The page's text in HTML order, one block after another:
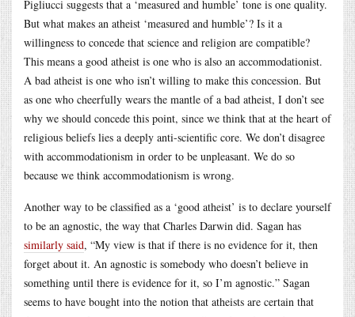
Pigliucci suggests that a ‘measured and humble’ tone is one quality.
But what makes an atheist ‘measured and humble’? Is it a
willingness to concede that science and religion are compatible?
This means a good atheist is one who is also an accommodationist.
A bad atheist is one who isn’t willing to make this concession. But
as one who cheerfully wears the mantle of a bad atheist, I don’t see
why we should concede this point, since we think that at the heart of
religious beliefs lies a deeply anti-scientific core. We don’t disagree
with accommodationism in order to be unpleasant. We do so
because we think accommodationism is wrong.
Another way to be classified as a ‘good atheist’ is to declare yourself
to be an agnostic, the way that Charles Darwin did. Sagan has
similarly said, “My view is that if there is no evidence for it, then
forget about it. An agnostic is somebody who doesn’t believe in
something until there is evidence for it, so I’m agnostic.” Sagan
seems to have bought into the notion that atheists are certain that